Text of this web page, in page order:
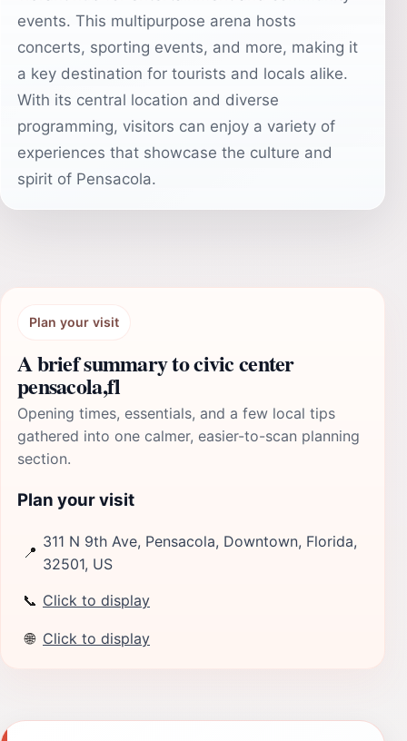
events. This multipurpose arena hosts
concerts, sporting events, and more, making it
a key destination for tourists and locals alike.
With its central location and diverse
programming, visitors can enjoy a variety of
experiences that showcase the culture and
spirit of Pensacola.
Plan your visit
A brief summary to civic center
pensacola,fl
Opening times, essentials, and a few local tips
gathered into one calmer, easier-to-scan planning
section.
Plan your visit
📍
311 N 9th Ave, Pensacola, Downtown, Florida,
32501, US
📞 Click to display
🌐 Click to display